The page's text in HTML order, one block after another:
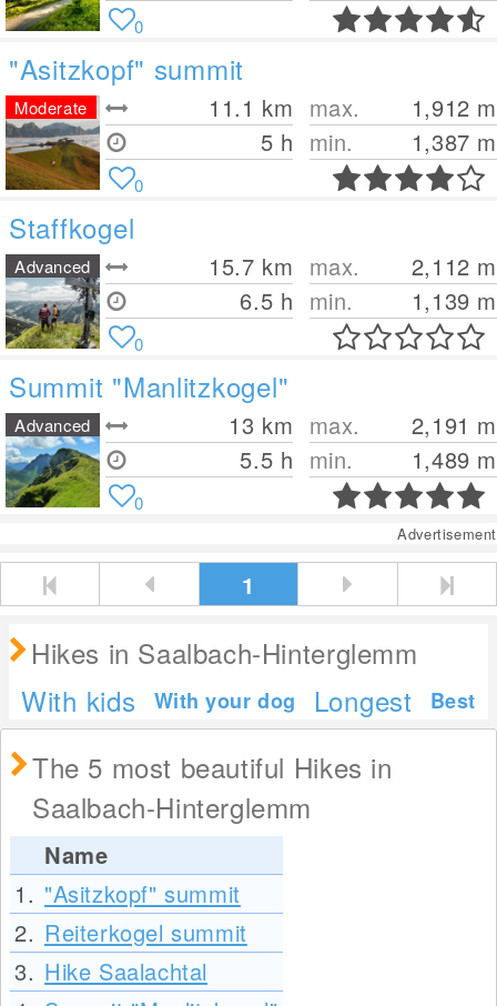
0
"Asitzkopf" summit
11.1 km
5 h
max. 1,912 m
min.
1,387 m
Moderate
0
Staffkogel
15.7 km
6.5 h
max. 2,112 m
min.
1,139 m
Advanced
0
Summit "Manlitzkogel"
13 km
5.5 h
max. 2,191 m
min.
1,489 m
Advanced
0
Advertisement
1
Hikes in Saalbach-Hinterglemm
With kids
With your dog Longest Best
The 5 most beautiful Hikes in
Saalbach-Hinterglemm
Name
1. "Asitzkopf" summit
2. Reiterkogel summit
3. Hike Saalachtal